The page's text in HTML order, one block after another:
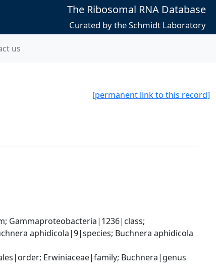
The Ribosomal RNA Database
Curated by the Schmidt Laboratory
us
[permanent link to this record]
Gammaproteobacteria|1236|class;
aphidicola|9|species; Buchnera aphidicola
Erwiniaceae|family; Buchnera|genus